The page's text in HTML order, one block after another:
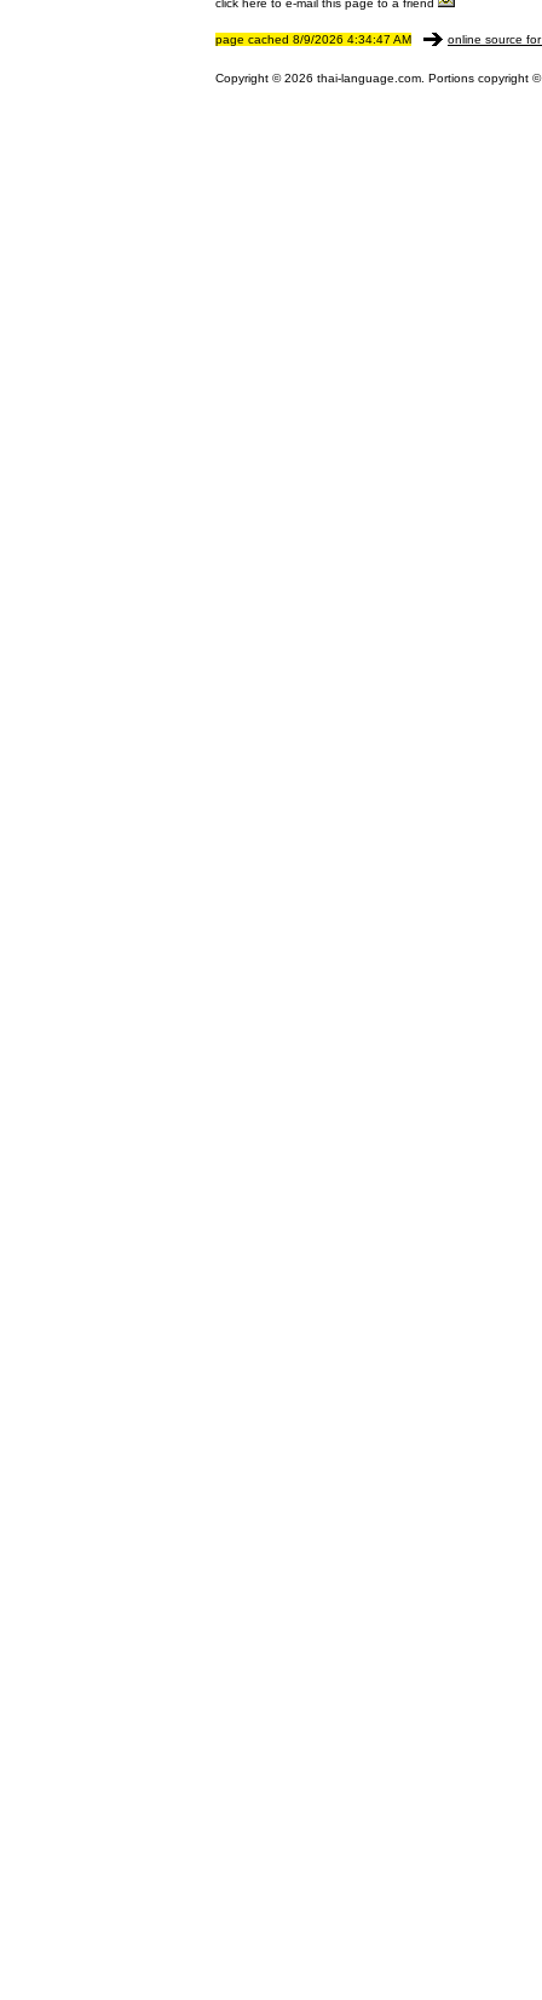
click here to e-mail this page to a friend
page cached 8/9/2026 4:34:47 AM online source
Copyright © 2026 thai-language.com. Portions copyright